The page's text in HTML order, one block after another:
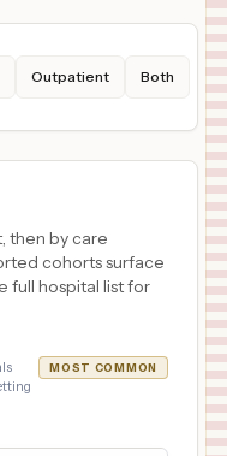
Outpatient Both
then by care
cohorts surface
full hospital list for
MOST COMMON